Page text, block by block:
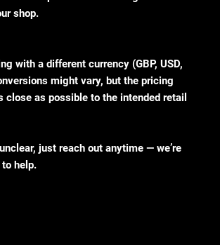
shop.
with a different currency (GBP, USD,
might vary, but the pricing
close as possible to the intended retail
just reach out anytime — we’re
help.